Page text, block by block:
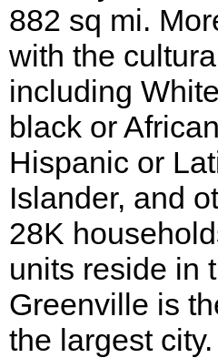
882 sq mi.
with the
including
black or
Hispanic or
Islander, and
28K
units reside in
Greenville is
the largest city.